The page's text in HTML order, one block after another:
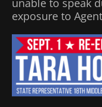
unable to speak
exposure to